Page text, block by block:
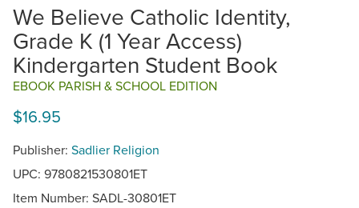
We Believe Catholic Identity,
Grade K (1 Year Access)
Kindergarten Student Book
EBOOK PARISH & SCHOOL EDITION
$16.95
Publisher: Sadlier Religion
UPC: 9780821530801ET
Item Number: SADL-30801ET